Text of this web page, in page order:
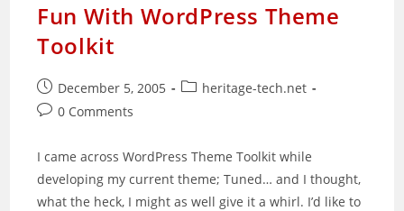
Fun With WordPress Theme
Toolkit
Post
published:
December 5, 2005
Postheritage-tech.net
Post0 Comments
I came across WordPress Theme Toolkit while
developing my current theme; Tuned… and I thought,
what the heck, I might as well give it a whirl. I’d like to